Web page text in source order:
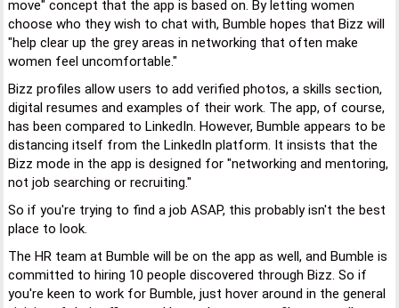
move" concept that the app is based on. By letting women
choose who they wish to chat with, Bumble hopes that Bizz will
"help clear up the grey areas in networking that often make
women feel uncomfortable."
Bizz profiles allow users to add verified photos, a skills section,
digital resumes and examples of their work. The app, of course,
has been compared to LinkedIn. However, Bumble appears to be
distancing itself from the LinkedIn platform. It insists that the
Bizz mode in the app is designed for "networking and mentoring,
not job searching or recruiting."
So if you're trying to find a job ASAP, this probably isn't the best
place to look.
The HR team at Bumble will be on the app as well, and Bumble is
committed to hiring 10 people discovered through Bizz. So if
you're keen to work for Bumble, just hover around in the general